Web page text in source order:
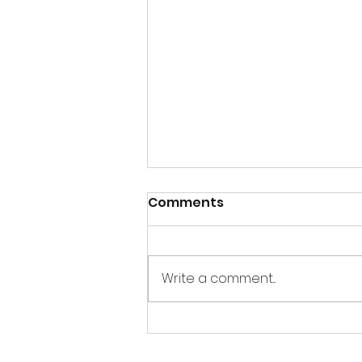
Sandbox Story -
Comments
Write a comment...